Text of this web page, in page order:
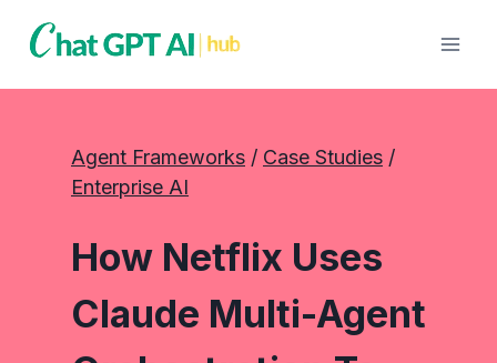
Agent Frameworks / Case Studies
Enterprise AI
How Netflix Uses
Claude Multi-Agent